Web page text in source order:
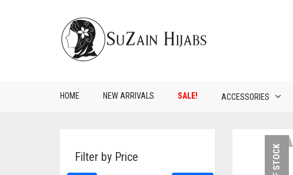
HOME NEW ARRIVALS SALE! ACCESSORIES
Filter by Price